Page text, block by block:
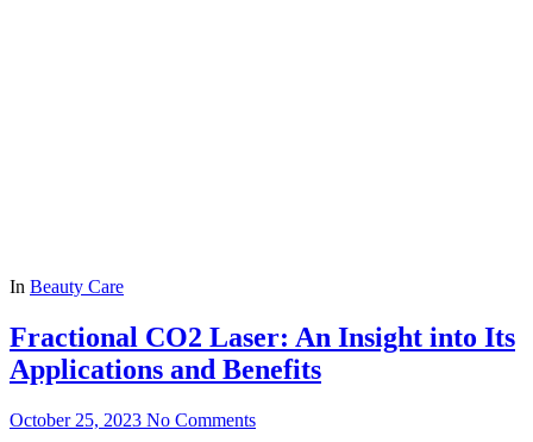
In Beauty Care
Fractional CO2 Laser: An Insight into Its
Applications and Benefits
October 25, 2023 No Comments